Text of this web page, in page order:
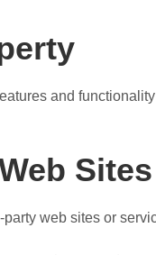
and
Sites
web sites or